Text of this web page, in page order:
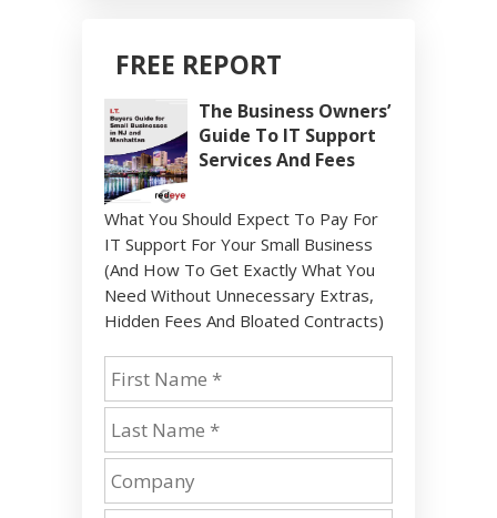
FREE REPORT
The Business Owners’
Guide To IT Support
Services And Fees
What You Should Expect To Pay For
IT Support For Your Small Business
(And How To Get Exactly What You
Need Without Unnecessary Extras,
Hidden Fees And Bloated Contracts)